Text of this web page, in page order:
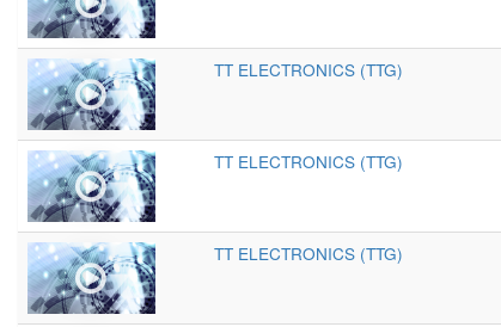
TT ELECTRONICS (TTG)
TT ELECTRONICS (TTG)
TT ELECTRONICS (TTG)